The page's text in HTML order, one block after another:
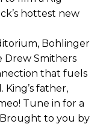
hottest new
Bohlinger
Drew Smithers
that fuels
King’s father,
Tune in for a
to you by